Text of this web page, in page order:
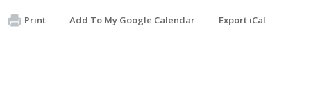
Print Add To My Google Calendar Export iCal